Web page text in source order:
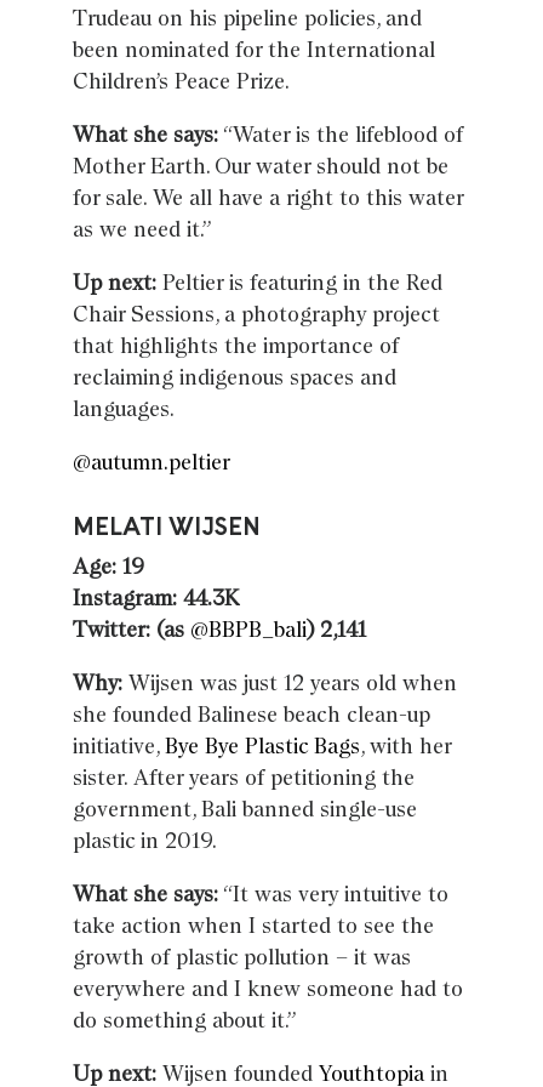
Trudeau on his pipeline policies, and
been nominated for the International
Children’s Peace Prize.
What she says: “Water is the lifeblood of
Mother Earth. Our water should not be
for sale. We all have a right to this water
as we need it.”
Up next: Peltier is featuring in the Red
Chair Sessions, a photography project
that highlights the importance of
reclaiming indigenous spaces and
languages.
@autumn.peltier
MELATI WIJSEN
Age: 19
Instagram: 44.3K
Twitter: (as @BBPB_bali) 2,141
Why: Wijsen was just 12 years old when
she founded Balinese beach clean-up
initiative,Bye Bye Plastic Bags, with her
sister. After years of petitioning the
government, Bali banned single-use
plastic in 2019.
What she says: “It was very intuitive to
take action when I started to see the
growth of plastic pollution – it was
everywhere and I knew someone had to
do something about it.”
Up next: Wijsen founded Youthtopia in